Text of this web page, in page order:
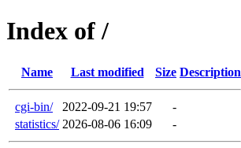
Index of /
Name Last modified Size Description
cgi-bin/ 2022-09-21 19:57
-
statistics/ 2026-08-06 16:09 -